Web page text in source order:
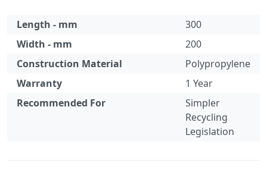
Length - mm
300
Width - mm
200
Construction Material
Polypropylene
Warranty
1 Year
Recommended For
Simpler
Recycling
Legislation